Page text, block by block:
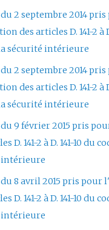
2 septembre 2014
des articles D. 141-2 à
sécurité intérieure
2 septembre 2014
des articles D. 141-2 à
sécurité intérieure
9 février 2015 pris
D. 141-2 à D. 141-10 du
8 avril 2015 pris pour
D. 141-2 à D. 141-10 du